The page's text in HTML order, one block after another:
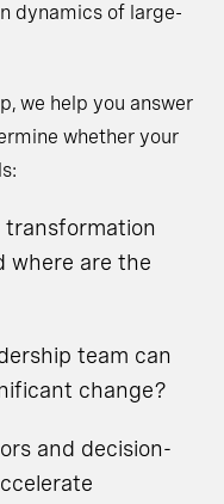
dynamics of large-
we help you answer
whether your
transformation
where are the
team can
change?
and decision-